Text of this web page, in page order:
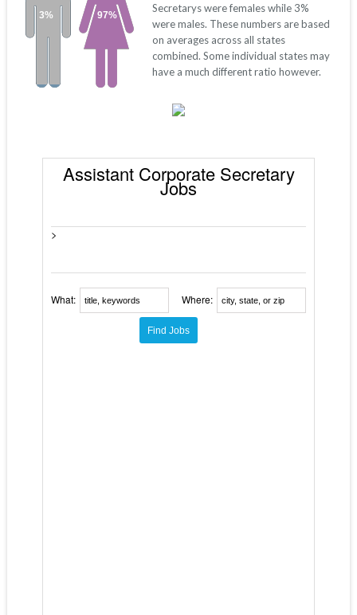
97%
3%
Secretarys were females while 3%
were males. These numbers are based
on averages across all states
combined. Some individual states may
have a much different ratio however.
Assistant Corporate Secretary
Jobs
>
What: Where: